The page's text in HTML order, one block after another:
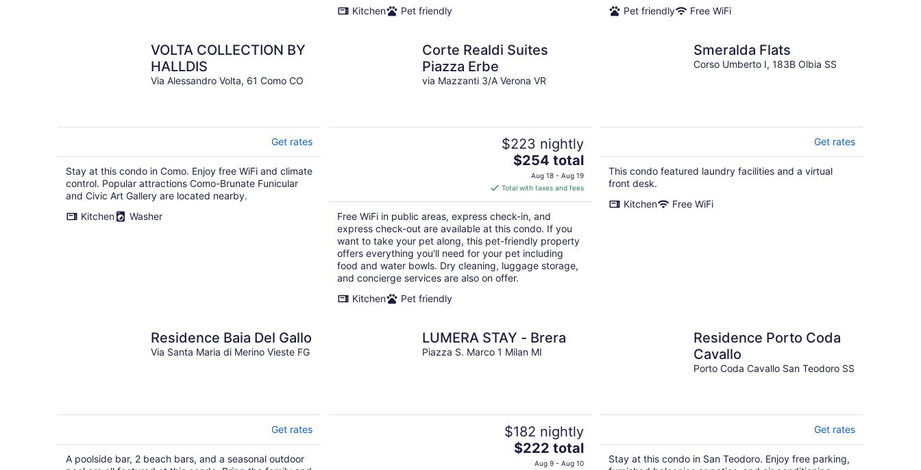
Kitchen
Pet friendly
Pet friendly
Free WiFi
VOLTA COLLECTION BY
HALLDIS
Via Alessandro Volta, 61 Como CO
Get rates
Stay at this condo in Como. Enjoy free WiFi and climate
control. Popular attractions Como-Brunate Funicular
and Civic Art Gallery are located nearby.
Kitchen
Washer
Corte Realdi Suites
Piazza Erbe
via Mazzanti 3/A Verona VR
$223 nightly
The
price
is
$254
total
per
night
$254 total
Aug 18 - Aug 19
Total with taxes and fees
Free WiFi in public areas, express check-in, and
express check-out are available at this condo. If you
want to take your pet along, this pet-friendly property
offers everything you'll need for your pet including
food and water bowls. Dry cleaning, luggage storage,
and concierge services are also on offer.
Kitchen
Pet friendly
Smeralda Flats
Corso Umberto I, 183B Olbia SS
Get rates
This condo featured laundry facilities and a virtual
front desk.
Kitchen
Free WiFi
Residence Baia Del Gallo
Via Santa Maria di Merino Vieste FG
Get rates
A poolside bar, 2 beach bars, and a seasonal outdoor
LUMERA STAY - Brera
Piazza S. Marco 1 Milan MI
$182 nightly
The
price
$222 total
Aug 9 - Aug 10
Residence Porto Coda
Cavallo
Porto Coda Cavallo San Teodoro SS
Get rates
Stay at this condo in San Teodoro. Enjoy free parking,